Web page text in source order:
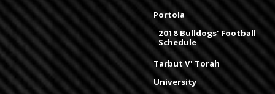
Portola
2018 Bulldogs' Football
Schedule
Tarbut V' Torah
University